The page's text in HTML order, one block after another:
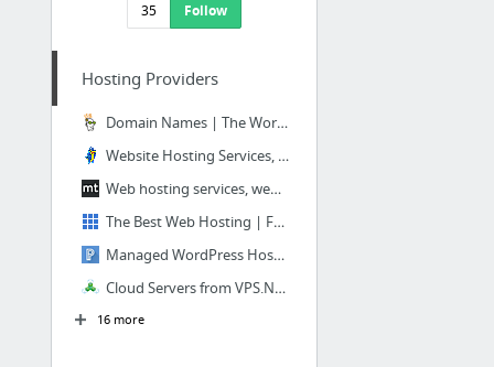
35
Follow
Hosting Providers
Domain Names | The World's Largest Domain Name Registrar - GoDaddy
Website Hosting Services, VPS Hosting & Dedicated Servers - HostGator
Web hosting services, website domains and VPS host - Media Temple
The Best Web Hosting | Fast Professional Website Hosting Services - Bluehost
Managed WordPress Hosting | WordPress Web Hosting by Pagely®
Cloud Servers from VPS.NET
16 more